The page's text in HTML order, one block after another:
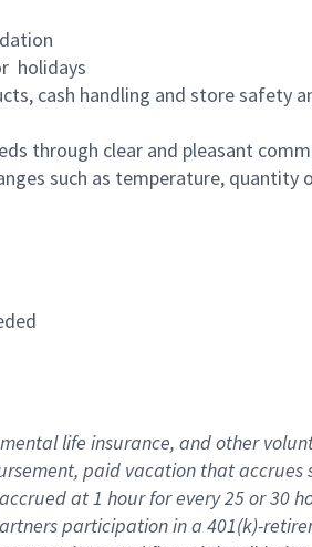
holidays
cash handling and store safety
through clear and pleasant
such as temperature,
life insurance, and other
paid vacation that
at 1 hour for every 25 or 30
participation in a 401(k)-